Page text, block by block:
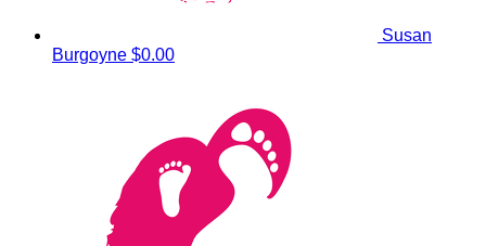
Susan
Burgoyne $0.00